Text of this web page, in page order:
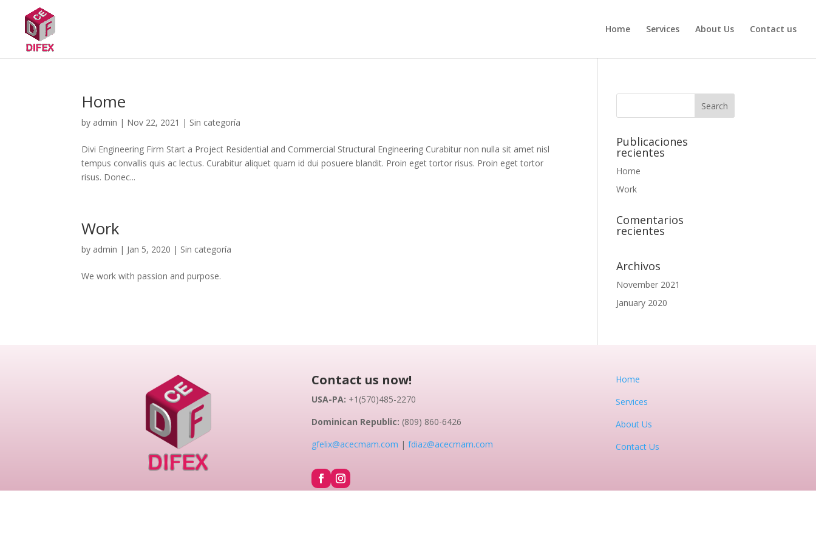
Home Services About Us Contact us
Home
by admin | Nov 22, 2021 | Sin categoría
Divi Engineering Firm Start a Project Residential and Commercial Structural Engineering Curabitur non nulla sit amet nisl
tempus convallis quis ac lectus. Curabitur aliquet quam id dui posuere blandit. Proin eget tortor risus. Proin eget tortor
risus. Donec...
Work
by admin | Jan 5, 2020 | Sin categoría
We work with passion and purpose.
Publicaciones
recientes
Home
Work
Comentarios
recientes
Archivos
November 2021
January 2020
Contact us now!
USA-PA: +1(570)485-2270
Dominican Republic: (809) 860-6426
gfelix@acecmam.com | fdiaz@acecmam.com
Home
Services
About Us
Contact Us